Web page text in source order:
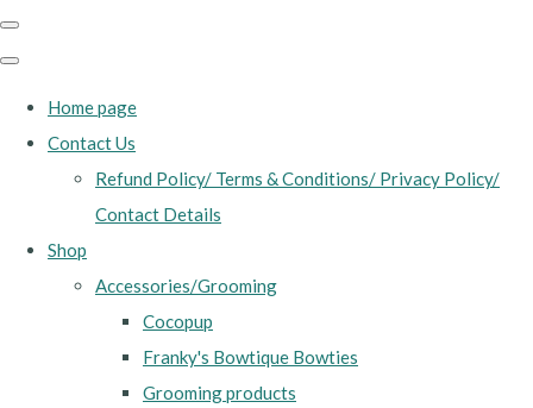
Home page
Contact Us
Refund Policy/ Terms & Conditions/ Privacy Policy/
Contact Details
Shop
Accessories/Grooming
Cocopup
Franky's Bowtique Bowties
Grooming products